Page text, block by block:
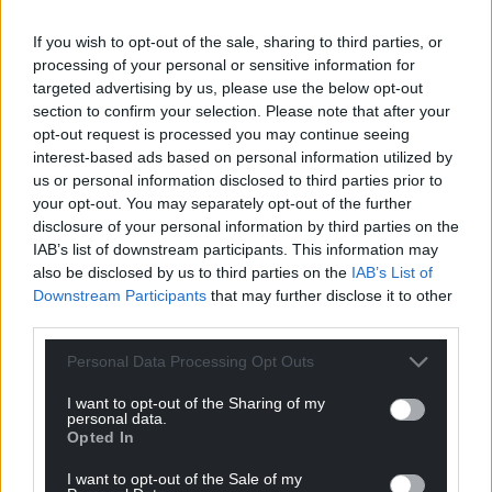
If you wish to opt-out of the sale, sharing to third parties, or
processing of your personal or sensitive information for
targeted advertising by us, please use the below opt-out
section to confirm your selection. Please note that after your
opt-out request is processed you may continue seeing
interest-based ads based on personal information utilized by
us or personal information disclosed to third parties prior to
your opt-out. You may separately opt-out of the further
disclosure of your personal information by third parties on the
IAB’s list of downstream participants. This information may
also be disclosed by us to third parties on the IAB’s List of
Downstream Participants that may further disclose it to other
Personal Data Processing Opt Outs
I want to opt-out of the Sharing of my
personal data.
Opted In
I want to opt-out of the Sale of my
The Grass Is Greener (Don’t Take Me Home)
Sixty years, sixty years of waiting
We’ve still been singing and we’ve been patient
What a time to be alive